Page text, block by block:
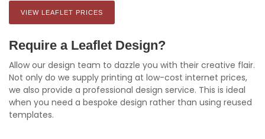
VIEW LEAFLET PRICES
Require a Leaflet Design?
Allow our design team to dazzle you with their creative flair.
Not only do we supply printing at low-cost internet prices,
we also provide a professional design service. This is ideal
when you need a bespoke design rather than using reused
templates.